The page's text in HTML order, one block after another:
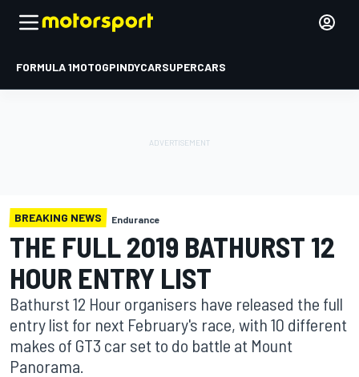
FORMULA 1MOTOGPINDYCARSUPERCARS
BREAKING NEWS Endurance
THE FULL 2019 BATHURST 12
HOUR ENTRY LIST
Bathurst 12 Hour organisers have released the full
entry list for next February's race, with 10 different
makes of GT3 car set to do battle at Mount
Panorama.